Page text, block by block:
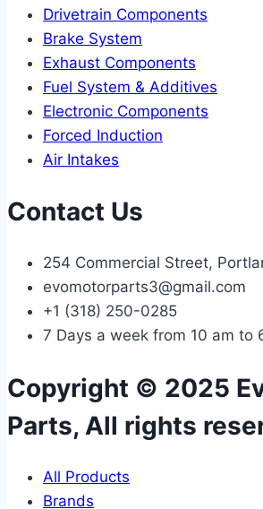
Drivetrain Components
Brake System
Exhaust Components
Fuel System & Additives
Electronic Components
Forced Induction
Air Intakes
Contact Us
254 Commercial Street,
evomotorparts3@gmail.com
+1 (318) 250-0285
7 Days a week from 10 am to
Copyright © 2025
Parts, All rights
All Products
Brands